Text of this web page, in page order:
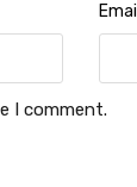
Email
I comment.